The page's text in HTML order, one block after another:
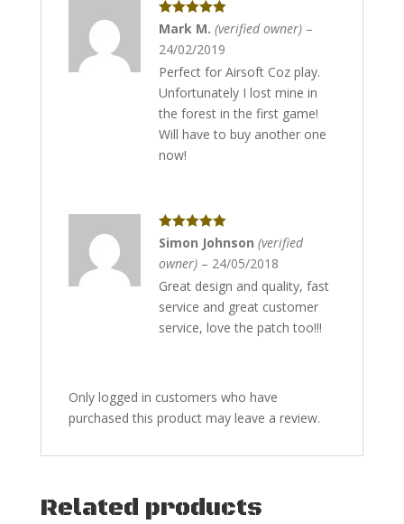
Rated5out
of 5
Mark M. (verified owner) –
24/02/2019
Perfect for Airsoft Coz play.
Unfortunately I lost mine in
the forest in the first game!
Will have to buy another one
now!
Rated5out
of 5
Simon Johnson (verified
owner) – 24/05/2018
Great design and quality, fast
service and great customer
service, love the patch too!!!
Only logged in customers who have
purchased this product may leave a review.
Related products